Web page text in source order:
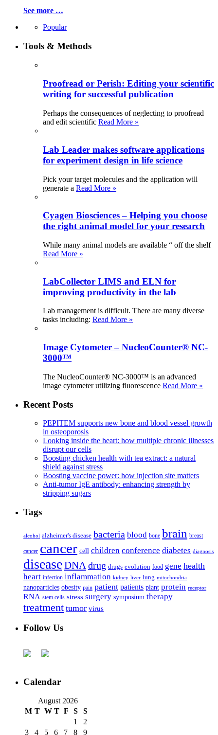
See more …
Popular
Tools & Methods
Proofread or Perish: Editing your scientific
writing for successful publication
Perhaps the consequences of neglecting to proofread
and edit scientific Read More »
Lab Leader makes software applications
for experiment design in life science
Pick your target molecules and the application will
generate a Read More »
Cyagen Biosciences – Helping you choose
the right animal model for your research
While many animal models are available “ off the shelf
Read More »
LabCollector LIMS and ELN for
improving productivity in the lab
Lab management is difficult. There are many diverse
tasks including: Read More »
Image Cytometer – NucleoCounter® NC-
3000™
The NucleoCounter® NC-3000™ is an advanced
image cytometer utilizing fluorescence Read More »
Recent Posts
PEPITEM supports new bone and blood vessel growth
in osteoporosis
Looking inside the heart: how multiple chronic illnesses
disrupt our cells
Boosting chicken health with tea extract: a natural
shield against stress
Boosting vaccine power: how injection site matters
Anti-tumor IgE antibody: enhancing strength by
stripping sugars
Tags
alcohol alzheimer's disease bacteria blood bone brain breast
cancer cancer cell children conference diabetes diagnosis
diseaseDNA drug drugs evolution food gene health
heart infection inflammation kidney liver lung mitochondria
nanoparticles obesity pain patient patients plant protein receptor
RNA stem cells stress surgery symposium therapy
treatment tumor virus
Follow Us
Calendar
August 2026
M T W T F S
S
1
2
3
4 5 6 7 8 9